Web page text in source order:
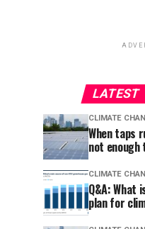
LATEST
CLIMATE
When taps
not enough
CLIMATE
Q&A: What
plan for